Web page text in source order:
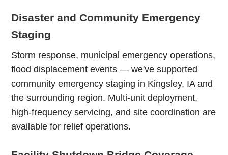
Disaster and Community Emergency
Staging
Storm response, municipal emergency operations,
flood displacement events — we've supported
community emergency staging in Kingsley, IA and
the surrounding region. Multi-unit deployment,
high-frequency servicing, and site coordination are
available for relief operations.